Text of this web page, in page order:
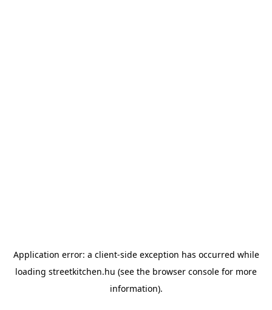
Application error: a client-side exception has occurred while
loading streetkitchen.hu (see the browser console for more
information).